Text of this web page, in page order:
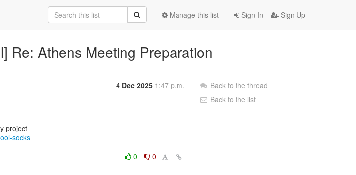
Sign In Sign Up
Manage this list
Re: Athens Meeting Preparation
4 Dec 2025 1:47 p.m.
socks
0
0
Back to the thread
Back to the list